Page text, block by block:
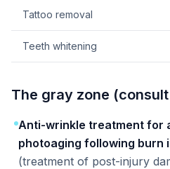
Tattoo removal
Teeth whitening
The gray zone
Anti-wrinkle treatment for
photoaging following burn
(treatment of post-injury